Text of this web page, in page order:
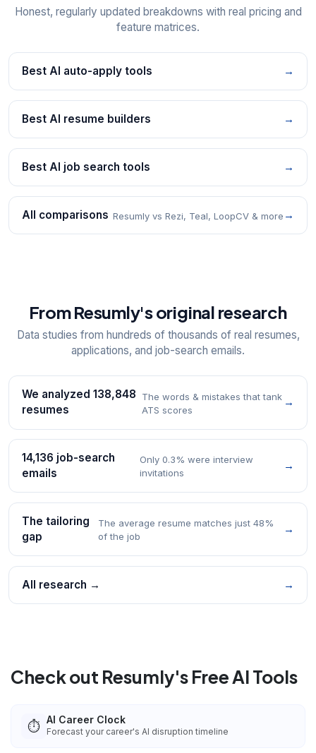
Honest, regularly updated breakdowns with real pricing and
feature matrices.
Best AI auto-apply tools →
Best AI resume builders →
Best AI job search tools →
All comparisons Resumly vs Rezi, Teal, LoopCV & more →
From Resumly's original research
Data studies from hundreds of thousands of real resumes,
applications, and job-search emails.
We analyzed 138,848
resumes
The words & mistakes that tank
ATS scores
→
14,136 job-search
emails
Only 0.3% were interview
invitations
→
The tailoring
gap
The average resume matches just 48%
of the job
→
All research → →
Check out Resumly's Free AI Tools
⏱️ AI Career Clock
Forecast your career's AI disruption timeline